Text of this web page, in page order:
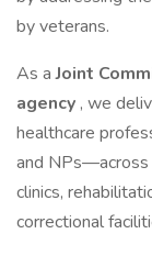
by veterans.
As aJoint
agency , we
healthcare
and NPs—across
clinics,
correctional